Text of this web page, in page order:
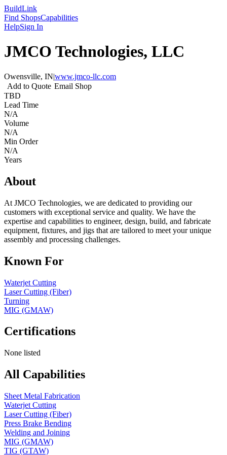
BuildLink
Find ShopsCapabilities
HelpSign In
JMCO Technologies, LLC
Owensville, IN|www.jmco-llc.com
Add to Quote Email Shop
TBD
Lead Time
N/A
Volume
N/A
Min Order
N/A
Years
About
At JMCO Technologies, we are dedicated to providing our
customers with exceptional service and quality. We have the
expertise and capabilities to engineer, design, build, and fabricate
equipment, fixtures, and jigs that are tailored to meet your unique
assembly and processing challenges.
Known For
Waterjet Cutting
Laser Cutting (Fiber)
Turning
MIG (GMAW)
Certifications
None listed
All Capabilities
Sheet Metal Fabrication
Waterjet Cutting
Laser Cutting (Fiber)
Press Brake Bending
Welding and Joining
MIG (GMAW)
TIG (GTAW)